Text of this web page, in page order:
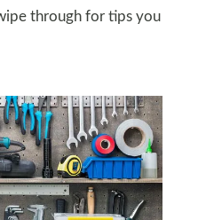
through for tips you